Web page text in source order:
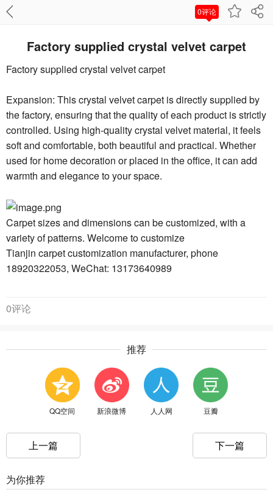
0评论
Factory supplied crystal velvet carpet
Factory supplied crystal velvet carpet
Expansion: This crystal velvet carpet is directly supplied by
the factory, ensuring that the quality of each product is strictly
controlled. Using high-quality crystal velvet material, it feels
soft and comfortable, both beautiful and practical. Whether
used for home decoration or placed in the office, it can add
warmth and elegance to your space.
Carpet sizes and dimensions can be customized, with a
variety of patterns. Welcome to customize
Tianjin carpet customization manufacturer, phone
18920322053, WeChat: 13173640989
0评论
推荐
QQ空间 新浪微博 人人网 豆瓣
上一篇 下一篇
为你推荐